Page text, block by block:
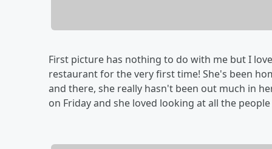
First picture has nothing to do with me but I
restaurant for the very first time! She's been
and there, she really hasn't been out much in
on Friday and she loved looking at all the